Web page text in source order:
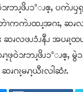
ဘၪ့ဖိၪ၁°ၪဧ့ႇ ပကဲၪၦ
ကကဲၪထၪ့အဂးႇ ဆၧ
လဖၪၥံၪနီၪ အပၧၩ့ထၬ
ဝဲ၁ၭဘၪ့ဖိၪ၁°ၪဧ့ႇ မွဲၥ
ၧဂၩ့မၧၫ့ယီၩလါဆံၭႉ